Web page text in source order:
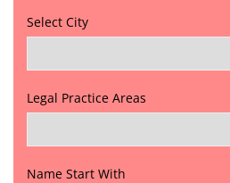
Select City
Legal Practice Areas
Name Start With